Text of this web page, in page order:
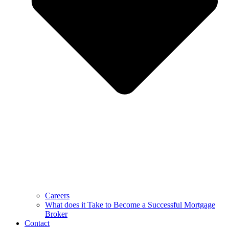
Careers
What does it Take to Become a Successful Mortgage
Broker
Contact